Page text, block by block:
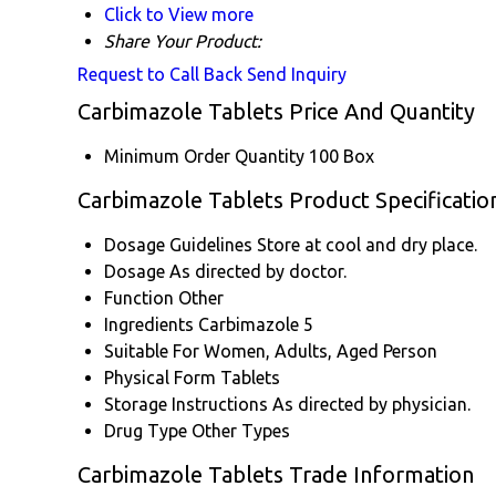
Click to View more
Share Your Product:
Request to Call Back Send Inquiry
Carbimazole Tablets Price And Quantity
Minimum Order Quantity 100 Box
Carbimazole Tablets Product
Dosage Guidelines Store at cool and dry place.
Dosage As directed by doctor.
Function Other
Ingredients Carbimazole 5
Suitable For Women, Adults, Aged Person
Physical Form Tablets
Storage Instructions As directed by physician.
Drug Type Other Types
Carbimazole Tablets Trade Information